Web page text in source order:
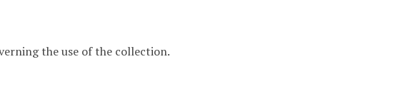
the use of the collection.